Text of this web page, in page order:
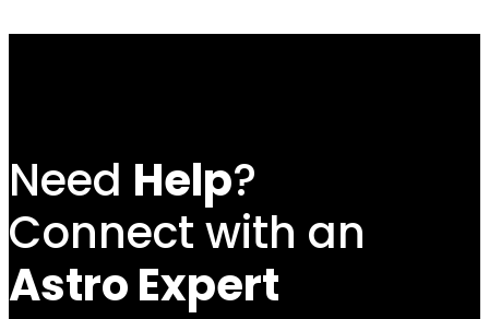
Need Help?
Connect with an
Astro Expert